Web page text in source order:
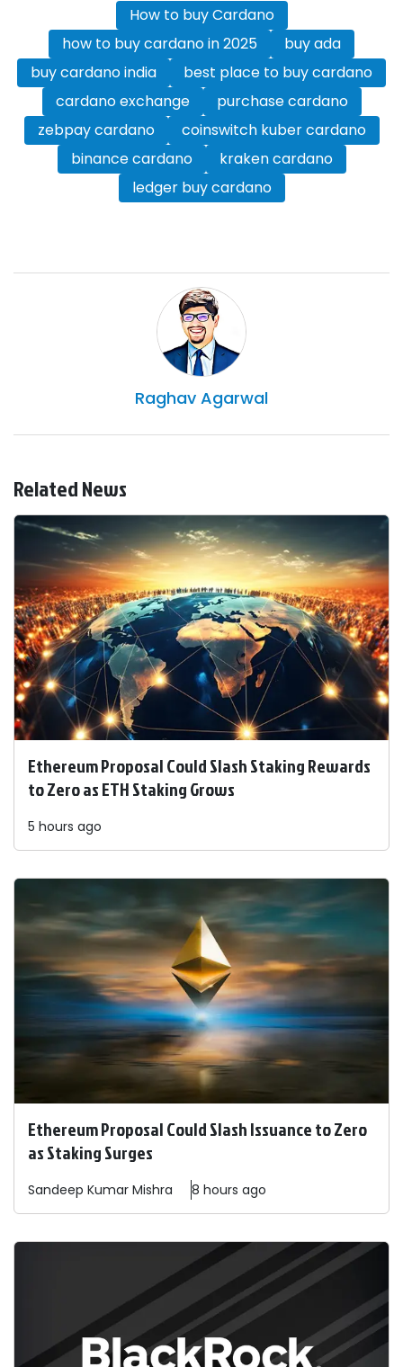
How to buy Cardano
how to buy cardano in 2025
buy ada
buy cardano india
best place to buy cardano
cardano exchange
purchase cardano
zebpay cardano
coinswitch kuber cardano
binance cardano
kraken cardano
ledger buy cardano
Raghav Agarwal
Related News
Ethereum Proposal Could Slash Staking Rewards
to Zero as ETH Staking Grows
5 hours ago
Ethereum Proposal Could Slash Issuance to Zero
as Staking Surges
Sandeep Kumar Mishra 8 hours ago